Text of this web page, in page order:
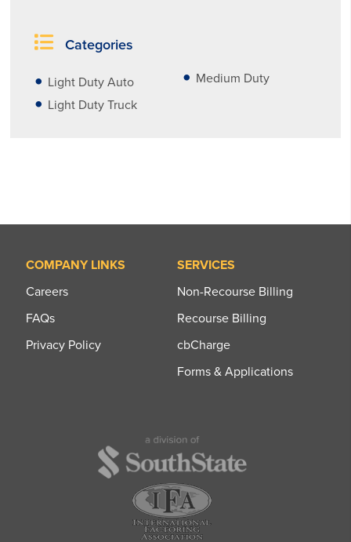
Categories
Light Duty Auto
Light Duty Truck
Medium Duty
COMPANY LINKS
Careers
FAQs
Privacy Policy
SERVICES
Non-Recourse Billing
Recourse Billing
cbCharge
Forms & Applications